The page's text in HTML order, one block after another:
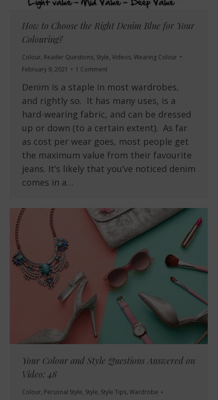
How to Choose the Right Denim Blue for Your
Colouring?
Colour, Reader Questions, Style, Videos, Wearing Colour
February 9, 2021
1 Comment
Denim is a staple in most wardrobes,
and rightly so. It has many uses, is a
hard-wearing fabric, and can be dressed
up or down (to a certain extent). As far
as cost per wear goes, most people get
the maximum value from their favourite
jeans. It’s likely that you’ve noticed denim
comes in a…
Your Colour and Style Questions Answered on
Video: 48
Colour, Personal Style, Style, Style Tips, Wardrobe